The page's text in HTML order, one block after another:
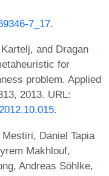
7_17.
and Dragan
for
problem. Applied
2013. URL:
.
Daniel Tapia
Makhlouf,
Andreas Söhlke,